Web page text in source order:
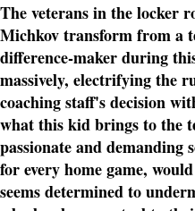
The veterans in the locker
Michkov transform from a
difference-maker during
massively, electrifying the
coaching staff's decision
what this kid brings to the
passionate and demanding
for every home game,
seems determined to